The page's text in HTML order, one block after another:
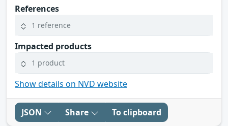
References
1 reference
Impacted products
1 product
Show details on NVD website
JSON Share To clipboard